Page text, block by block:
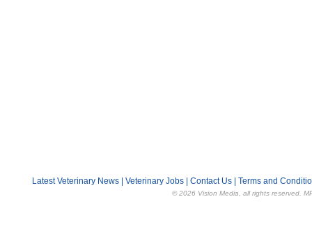
Latest Veterinary News Veterinary Jobs Contact Us Terms and
© 2026 Vision Media, all rights reserved.